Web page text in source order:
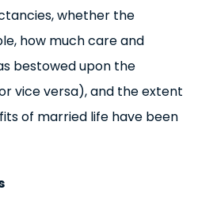
whether the
how much care and
bestowed upon the
vice versa), and the extent
of married life have been